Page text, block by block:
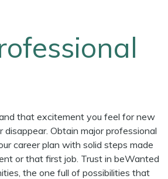
that excitement you feel for new
disappear. Obtain major professional
career plan with solid steps made
or that first job. Trust in beWanted
the one full of possibilities that